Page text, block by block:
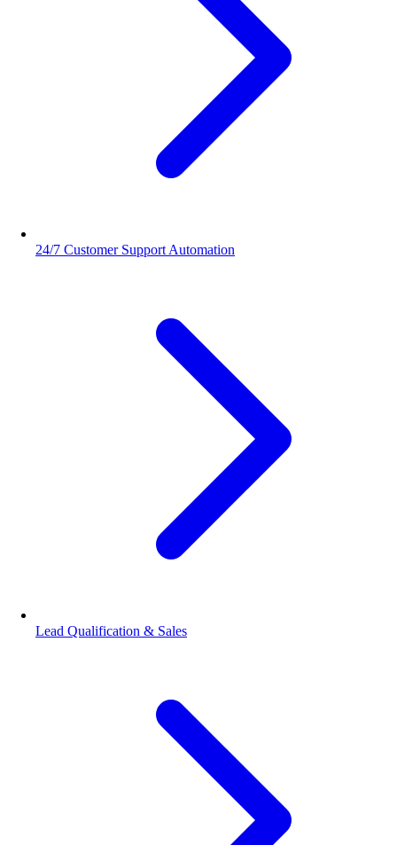
24/7 Customer Support Automation
Lead Qualification & Sales